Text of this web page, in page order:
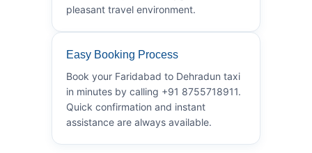
pleasant travel environment.
Easy Booking Process
Book your Faridabad to Dehradun taxi
in minutes by calling +91 8755718911.
Quick confirmation and instant
assistance are always available.